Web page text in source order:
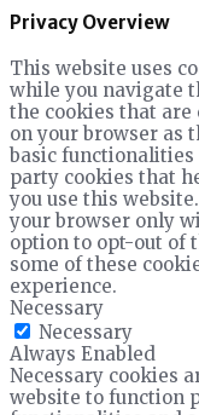
Privacy Overview
This website uses
while you navigate
the cookies that are
on your browser as
basic functionalities
party cookies that
you use this
your browser only
option to opt-out of
some of these
experience.
Necessary
Necessary
Always Enabled
Necessary cookies
website to function